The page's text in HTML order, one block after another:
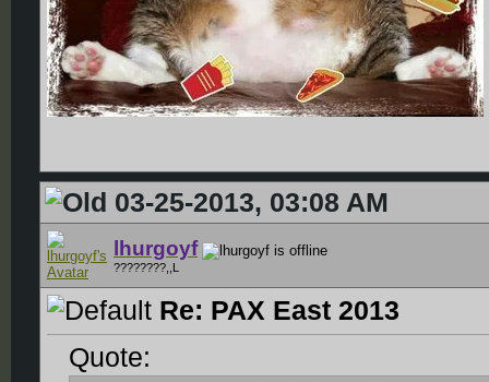
03-25-2013, 03:08 AM
lhurgoyf
????????,,L
Re: PAX East 2013
Quote: